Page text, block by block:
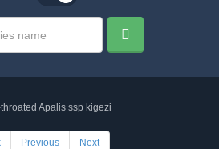
Previous Next